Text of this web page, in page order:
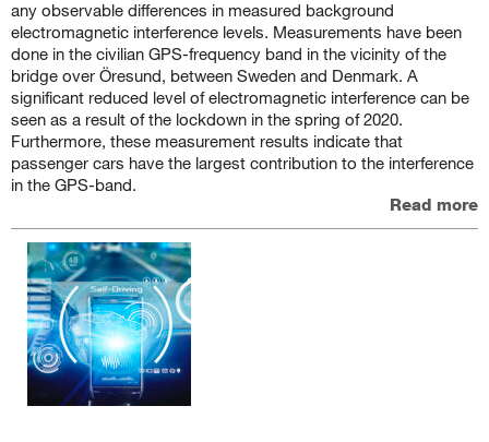
any observable differences in measured background
electromagnetic interference levels. Measurements have been
done in the civilian GPS-frequency band in the vicinity of the
bridge over Öresund, between Sweden and Denmark. A
significant reduced level of electromagnetic interference can be
seen as a result of the lockdown in the spring of 2020.
Furthermore, these measurement results indicate that
passenger cars have the largest contribution to the interference
in the GPS-band.
Read more